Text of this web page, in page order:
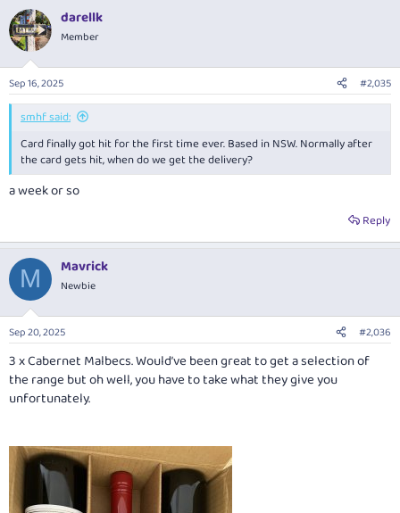
c
t
i
s
:
darellk
Member
Sep 16, 2025 #2,035
smhf said:
Card finally got hit for the first time ever. Based in NSW. Normally after
the card gets hit, when do we get the delivery?
a week or so
Reply
M Mavrick
Newbie
Sep 20, 2025 #2,036
3 x Cabernet Malbecs. Would’ve been great to get a selection of
the range but oh well, you have to take what they give you
unfortunately.